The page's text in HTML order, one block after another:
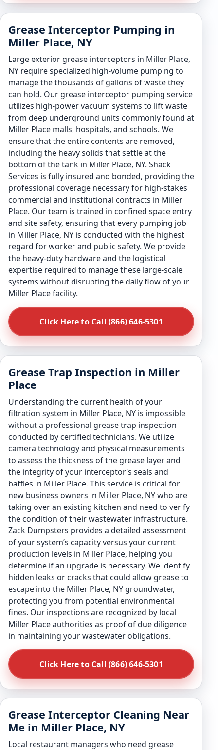
Grease Interceptor Pumping in
Miller Place, NY
Large exterior grease interceptors in Miller Place,
NY require specialized high-volume pumping to
manage the thousands of gallons of waste they
can hold. Our grease interceptor pumping service
utilizes high-power vacuum systems to lift waste
from deep underground units commonly found at
Miller Place malls, hospitals, and schools. We
ensure that the entire contents are removed,
including the heavy solids that settle at the
bottom of the tank in Miller Place, NY. Shack
Services is fully insured and bonded, providing the
professional coverage necessary for high-stakes
commercial and institutional contracts in Miller
Place. Our team is trained in confined space entry
and site safety, ensuring that every pumping job
in Miller Place, NY is conducted with the highest
regard for worker and public safety. We provide
the heavy-duty hardware and the logistical
expertise required to manage these large-scale
systems without disrupting the daily flow of your
Miller Place facility.
Click Here to Call (866) 646-5301
Grease Trap Inspection in Miller
Place
Understanding the current health of your
filtration system in Miller Place, NY is impossible
without a professional grease trap inspection
conducted by certified technicians. We utilize
camera technology and physical measurements
to assess the thickness of the grease layer and
the integrity of your interceptor’s seals and
baffles in Miller Place. This service is critical for
new business owners in Miller Place, NY who are
taking over an existing kitchen and need to verify
the condition of their wastewater infrastructure.
Zack Dumpsters provides a detailed assessment
of your system’s capacity versus your current
production levels in Miller Place, helping you
determine if an upgrade is necessary. We identify
hidden leaks or cracks that could allow grease to
escape into the Miller Place, NY groundwater,
protecting you from potential environmental
fines. Our inspections are recognized by local
Miller Place authorities as proof of due diligence
in maintaining your wastewater obligations.
Click Here to Call (866) 646-5301
Grease Interceptor Cleaning Near
Me in Miller Place, NY
Local restaurant managers who need grease